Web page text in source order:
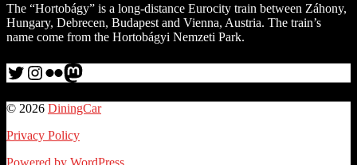
The “Hortobágy” is a long-distance Eurocity train between Záhony,
Hungary, Debrecen, Budapest and Vienna, Austria. The train’s
name come from the Hortobágyi Nemzeti Park.
Twitter
Instagram
Flickr
me
© 2026 DiningCar
Privacy Policy
Powered by WordPress